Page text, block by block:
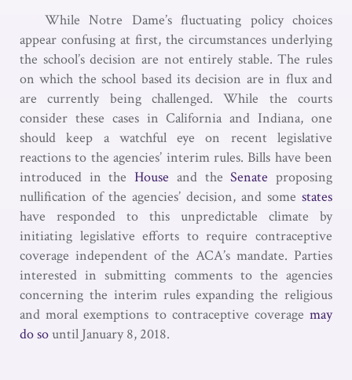
While Notre Dame’s fluctuating policy choices
appear confusing at first, the circumstances underlying
the school’s decision are not entirely stable. The rules
on which the school based its decision are in flux and
are currently being challenged. While the courts
consider these cases in California and Indiana, one
should keep a watchful eye on recent legislative
reactions to the agencies’ interim rules. Bills have been
introduced in theHouse and theSenate proposing
nullification of the agencies’ decision, and some states
have responded to this unpredictable climate by
initiating legislative efforts to require contraceptive
coverage independent of the ACA’s mandate. Parties
interested in submitting comments to the agencies
concerning the interim rules expanding the religious
and moral exemptions to contraceptive coverage may
do sountil January 8, 2018.